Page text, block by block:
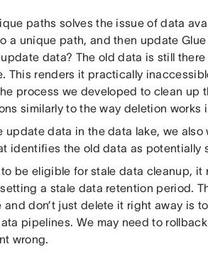
paths solves the issue of data
a unique path, and then update
data? The old data is still
This renders it practically
process we developed to clean up
similarly to the way deletion works
update data in the data lake, we
identifies the old data as potentially
be eligible for stale data cleanup,
a stale data retention period.
don’t just delete it right away is
pipelines. We may need to
wrong.